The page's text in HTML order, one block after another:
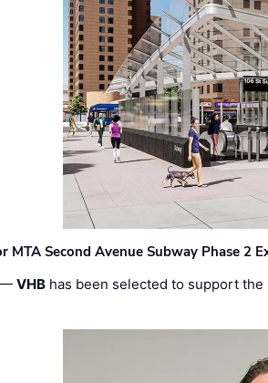
MTA Second Avenue Subway Phase 2
—VHB has been selected to support